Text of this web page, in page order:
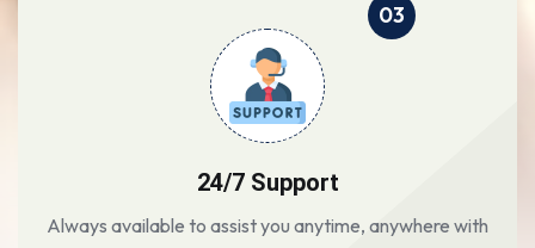
03
24/7 Support
Always available to assist you anytime, anywhere with